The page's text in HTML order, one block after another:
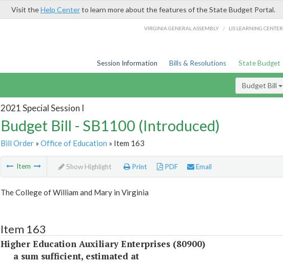
Visit theHelp Centerto learn more about the features of the State Budget Portal.
VIRGINIA GENERAL ASSEMBLY / LIS LEARNING CENTER
Session Information Bills & Resolutions State Budget
Budget Bill
2021 Special Session I
Budget Bill - SB1100 (Introduced)
Bill Order» Office of Education » Item 163
Item Show Highlight Print PDF Email
The College of William and Mary in Virginia
Item 163
Higher Education Auxiliary Enterprises (80900)
a sum sufficient, estimated at